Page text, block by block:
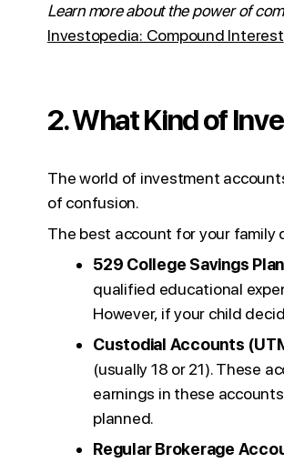
Learn more about the power of
Investopedia: Compound Interest
2. What Kind of
The world of investment
of confusion.
The best account for your family
529 College Savings
qualified educational
However, if your child
Custodial Accounts
(usually 18 or 21). These
earnings in these
planned.
Regular Brokerage